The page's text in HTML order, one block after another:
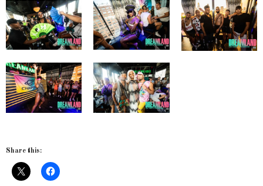
Share this: